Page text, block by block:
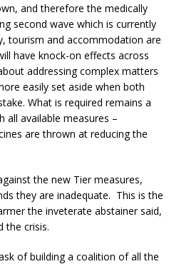
and therefore the medically
second wave which is currently
tourism and accommodation are
have knock-on effects across
addressing complex matters
easily set aside when both
What is required remains a
all available measures –
are thrown at reducing the
the new Tier measures,
they are inadequate. This is the
the inveterate abstainer said,
the crisis.
of building a coalition of all the